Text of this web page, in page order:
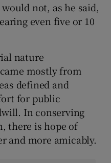
not, as he said,
even five or 10
nature
mostly from
defined and
for public
In conserving
there is hope of
and more amicably.